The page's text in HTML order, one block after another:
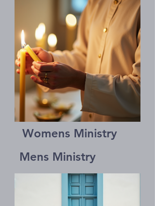
Womens Ministry
Mens Ministry